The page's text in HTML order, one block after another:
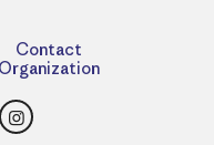
Contact
Organization
Instagram